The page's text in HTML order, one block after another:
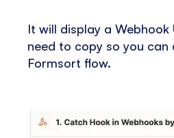
It will display a Webhook
need to copy so you
Formsort flow.